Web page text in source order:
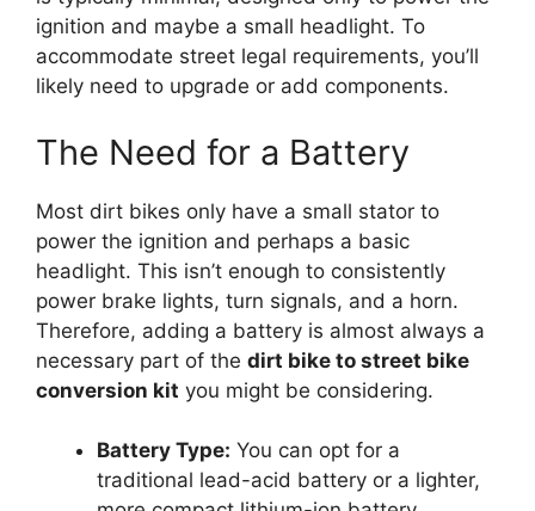
ignition and maybe a small headlight. To
accommodate street legal requirements, you’ll
likely need to upgrade or add components.
The Need for a Battery
Most dirt bikes only have a small stator to
power the ignition and perhaps a basic
headlight. This isn’t enough to consistently
power brake lights, turn signals, and a horn.
Therefore, adding a battery is almost always a
necessary part of the dirt bike to street bike
conversion kit you might be considering.
Battery Type: You can opt for a
traditional lead-acid battery or a lighter,